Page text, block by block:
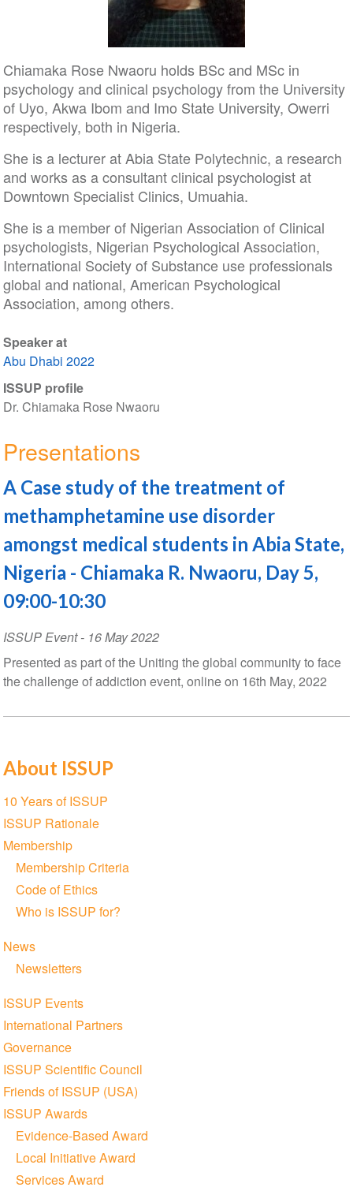
Chiamaka Rose Nwaoru holds BSc and MSc in
psychology and clinical psychology from the University
of Uyo, Akwa Ibom and Imo State University, Owerri
respectively, both in Nigeria.
She is a lecturer at Abia State Polytechnic, a research
and works as a consultant clinical psychologist at
Downtown Specialist Clinics, Umuahia.
She is a member of Nigerian Association of Clinical
psychologists, Nigerian Psychological Association,
International Society of Substance use professionals
global and national, American Psychological
Association, among others.
Speaker at
Abu Dhabi 2022
ISSUP profile
Dr. Chiamaka Rose Nwaoru
Presentations
A Case study of the treatment of
methamphetamine use disorder
amongst medical students in Abia State,
Nigeria - Chiamaka R. Nwaoru, Day 5,
09:00-10:30
ISSUP Event- 16 May 2022
Presented as part of the Uniting the global community to face
the challenge of addiction event, online on 16th May, 2022
About ISSUP
Section
navigation
10 Years of ISSUP
ISSUP Rationale
Membership
Membership Criteria
Code of Ethics
Who is ISSUP for?
News
Newsletters
ISSUP Events
International Partners
Governance
ISSUP Scientific Council
Friends of ISSUP (USA)
ISSUP Awards
Evidence-Based Award
Local Initiative Award
Services Award